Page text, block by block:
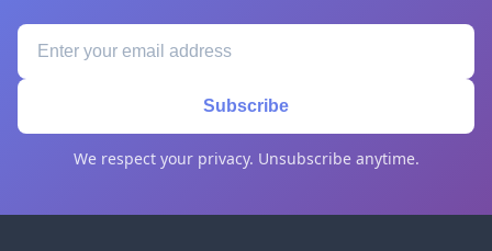
Subscribe
We respect your privacy. Unsubscribe anytime.